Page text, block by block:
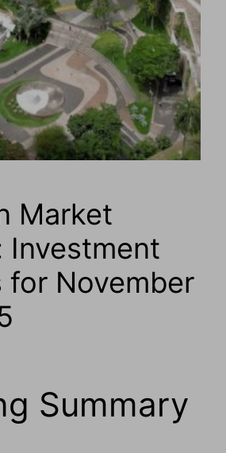
Market
Investment
for November
Summary